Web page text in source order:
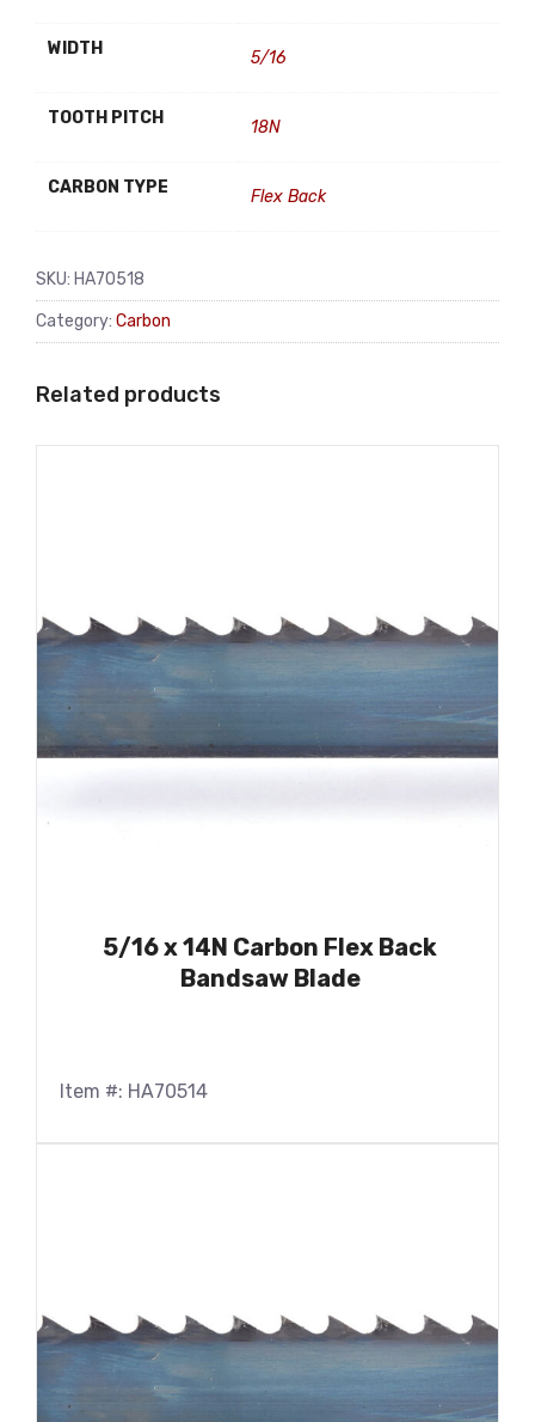
WIDTH 5/16
TOOTH PITCH 18N
CARBON TYPE Flex Back
SKU: HA70518
Category: Carbon
Related products
5/16 x 14N Carbon Flex Back
Bandsaw Blade
Item #: HA70514